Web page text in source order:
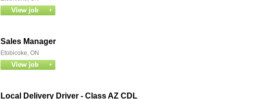
Sales Manager
Etobicoke, ON
Local Delivery Driver - Class AZ CDL